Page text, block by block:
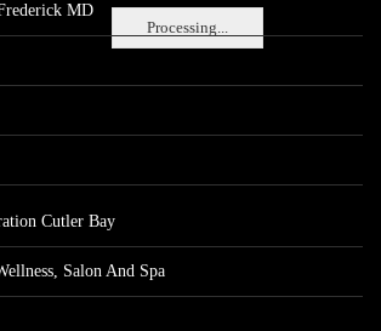
Processing...
MD
Cutler Bay
Salon And Spa